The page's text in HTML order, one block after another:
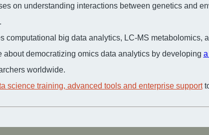
on understanding interactions between genetics and
computational big data analytics, LC-MS metabolomics,
about democratizing omics data analytics by developing
worldwide.
science training, advanced tools and enterprise support